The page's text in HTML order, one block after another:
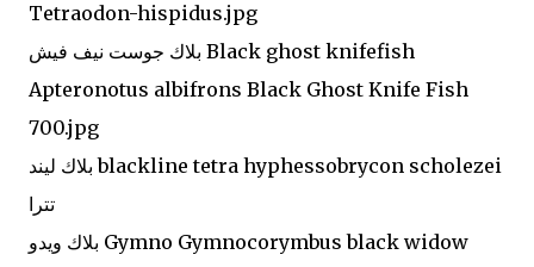
Tetraodon-hispidus.jpg
بلاك جوست نيف فيش Black ghost knifefish
Apteronotus albifrons Black Ghost Knife Fish
700.jpg
بلاك ليند blackline tetra hyphessobrycon scholezei
تترا
بلاك ويدو Gymno Gymnocorymbus black widow